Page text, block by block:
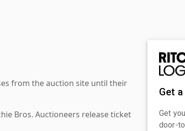
from the auction site until their
Bros. Auctioneers release ticket
Get
Get
door-